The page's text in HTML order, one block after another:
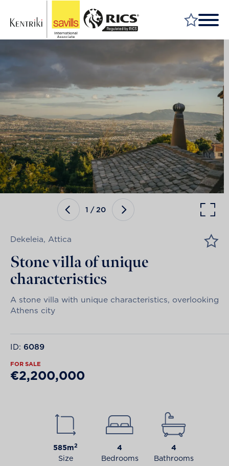
FIND A PROPERTY
FIND A SERVICE
WHY SAVILLS
INSIGHT & OPINION
TALK TO US
CAREERS
1 /20
Dekeleia, Attica
Stone villa of unique
characteristics
A stone villa with unique characteristics, overlooking
Athens city
ID: 6089
FOR SALE
€2,200,000
585m2
Size
4
Bedrooms
4
Bathrooms